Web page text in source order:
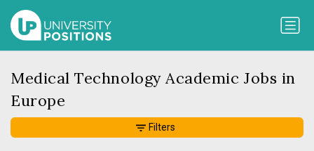
Medical Technology Academic Jobs in
Europe
Filters